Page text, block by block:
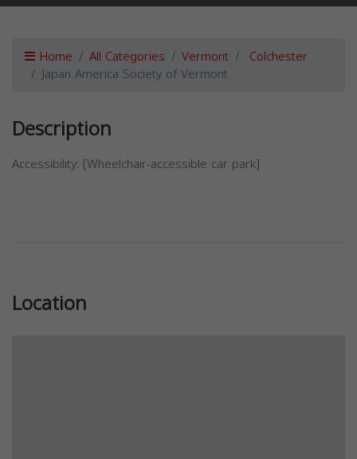
Home All Categories Vermont Colchester
Japan America Society of Vermont
Description
Accessibility: [Wheelchair-accessible car park]
Location